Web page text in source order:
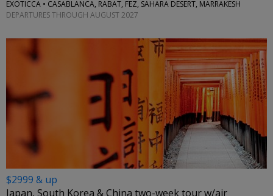
EXOTICCA • CASABLANCA, RABAT, FEZ, SAHARA DESERT, MARRAKESH
DEPARTURES THROUGH AUGUST 2027
$2999 & up
Japan, South Korea & China two-week tour w/air